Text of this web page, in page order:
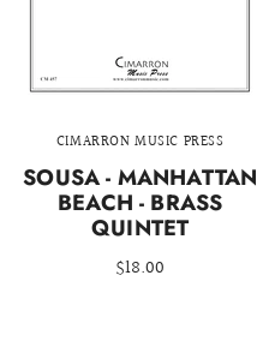
CIMARRON MUSIC PRESS
SOUSA - MANHATTAN
BEACH - BRASS
QUINTET
$18.00